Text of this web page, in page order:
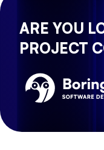
ARE YOU
PROJECT